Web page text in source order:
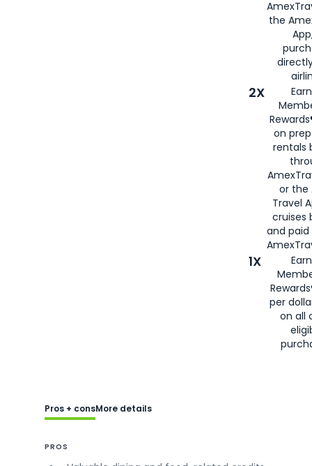
the
2X
on
rentals
or the
Travel
cruises
and
1X
per
on all
Pros + consMore details
PROS